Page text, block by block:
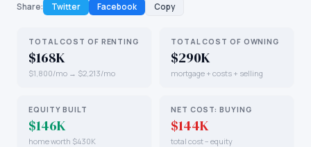
Share: Twitter Facebook Copy
TOTAL COST OF RENTING
$168K
$1,800/mo → $2,213/mo
TOTAL COST OF OWNING
$290K
mortgage + costs + selling
EQUITY BUILT
$146K
home worth $430K
NET COST: BUYING
$144K
total cost − equity